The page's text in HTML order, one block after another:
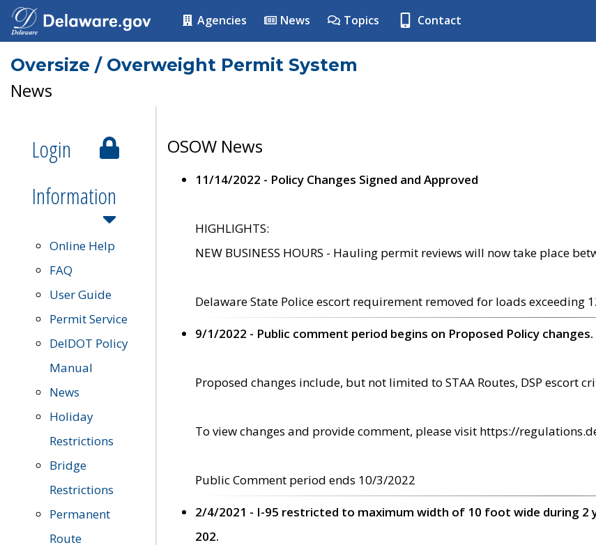
Agencies News Topics Contact
Oversize / Overweight Permit System
News
Login
Information
Online Help
FAQ
User Guide
Permit Service
DelDOT Policy
Manual
News
Holiday
Restrictions
Bridge
Restrictions
Permanent
Route
OSOW News
11/14/2022 - Policy Changes Signed and Approved
HIGHLIGHTS:
NEW BUSINESS HOURS - Hauling permit reviews will now take place
Delaware State Police escort requirement removed for loads exceeding
9/1/2022 - Public comment period begins on Proposed Policy changes.
Proposed changes include, but not limited to STAA Routes, DSP escort
To view changes and provide comment, please visit https://
Public Comment period ends 10/3/2022
2/4/2021 - I-95 restricted to maximum width of 10 foot wide during
202.